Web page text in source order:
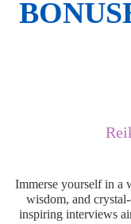
Immerse yourself in a
wisdom, and
inspiring interviews